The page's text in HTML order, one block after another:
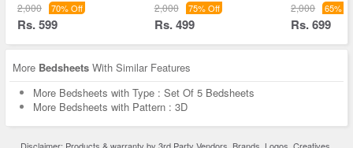
2,000 70% Off
Rs. 599
2,000 75% Off
Rs. 499
2,000 65%
Rs. 699
More Bedsheets With Similar Features
More Bedsheets with Type : Set Of 5 Bedsheets
More Bedsheets with Pattern : 3D